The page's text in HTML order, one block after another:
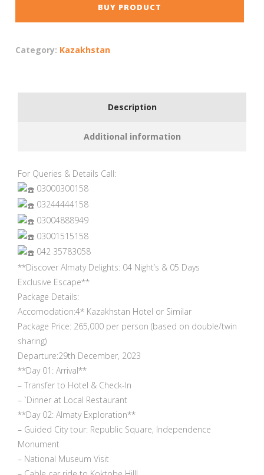
BUY PRODUCT
Category: Kazakhstan
Description
Additional information
For Queries & Details Call:
03000300158
03244444158
03004888949
03001515158
042 35783058
**Discover Almaty Delights: 04 Night’s & 05 Days
Exclusive Escape**
Package Details:
Accomodation:4* Kazakhstan Hotel or Similar
Package Price: 265,000 per person (based on double/twin
sharing)
Departure:29th December, 2023
**Day 01: Arrival**
– Transfer to Hotel & Check-In
– `Dinner at Local Restaurant
**Day 02: Almaty Exploration**
– Guided City tour: Republic Square, Independence
Monument
– National Museum Visit